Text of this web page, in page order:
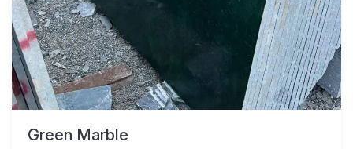
Green Marble